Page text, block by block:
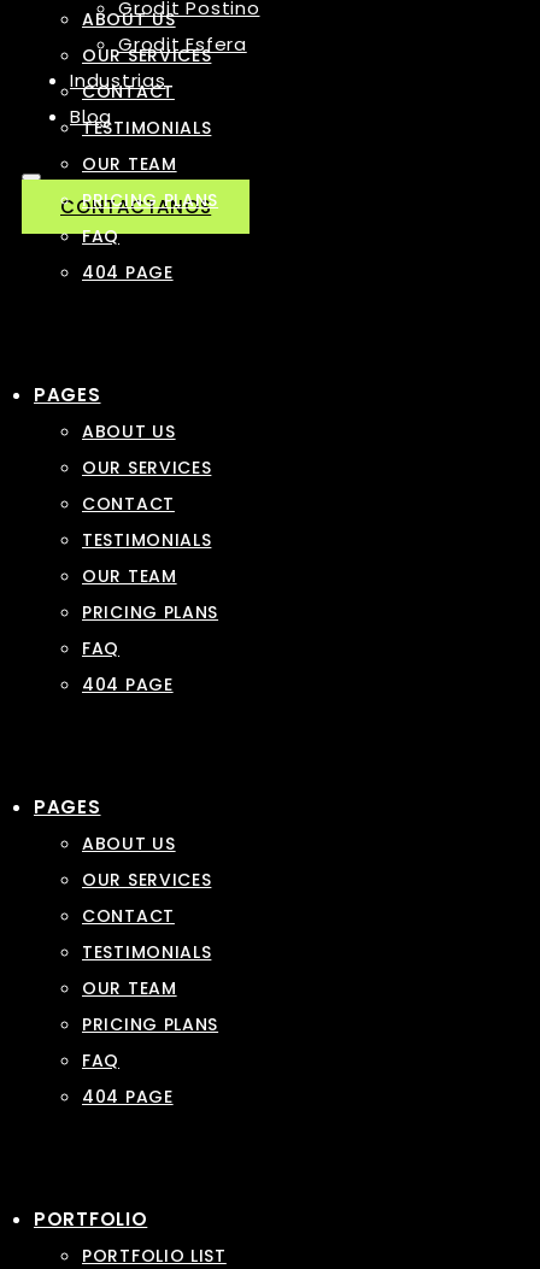
Grodit Postino
Grodit Esfera
Industrias
Blog
CONTACTANOS
ABOUT US
OUR SERVICES
CONTACT
TESTIMONIALS
OUR TEAM
PRICING PLANS
FAQ
404 PAGE
PAGES
ABOUT US
OUR SERVICES
CONTACT
TESTIMONIALS
OUR TEAM
PRICING PLANS
FAQ
404 PAGE
PAGES
ABOUT US
OUR SERVICES
CONTACT
TESTIMONIALS
OUR TEAM
PRICING PLANS
FAQ
404 PAGE
PORTFOLIO
PORTFOLIO LIST